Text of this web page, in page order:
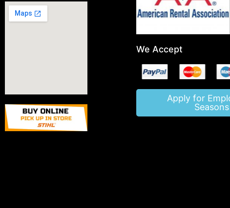
We Accept
Apply for